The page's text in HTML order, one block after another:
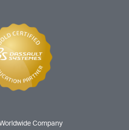
Company